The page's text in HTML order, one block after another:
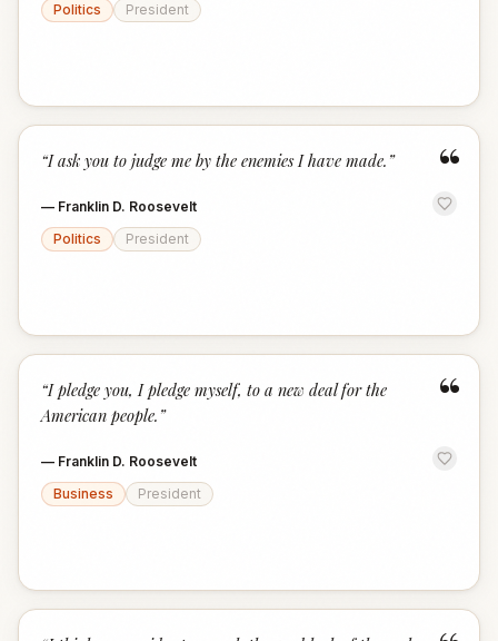
Politics
President
“
“I ask you to judge me by the enemies I have made. ”
— Franklin D. Roosevelt
Politics
President
“
“I pledge you, I pledge myself, to a new deal for the
American people. ”
— Franklin D. Roosevelt
Business
President